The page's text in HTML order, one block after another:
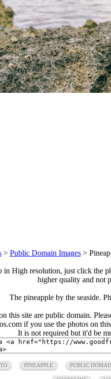
> Public Domain Images>
in High resolution, just click the
higher quality and not
The pineapple by the seaside.
this site are public domain.
if you use the photos on
It is not required but it'd be
PINEAPPLE PUBLIC